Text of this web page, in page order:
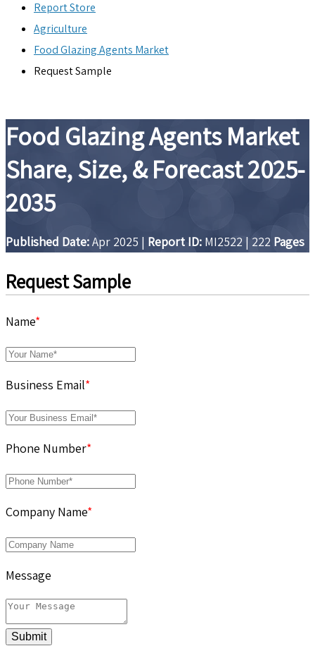
Report Store
Agriculture
Food Glazing Agents Market
Request Sample
Food Glazing Agents Market
Share, Size, & Forecast 2025-
2035
Published Date:Apr 2025 | Report ID: MI2522 | 222 Pages
Request Sample
Name*
Business Email*
Phone Number*
Company Name*
Message
Submit